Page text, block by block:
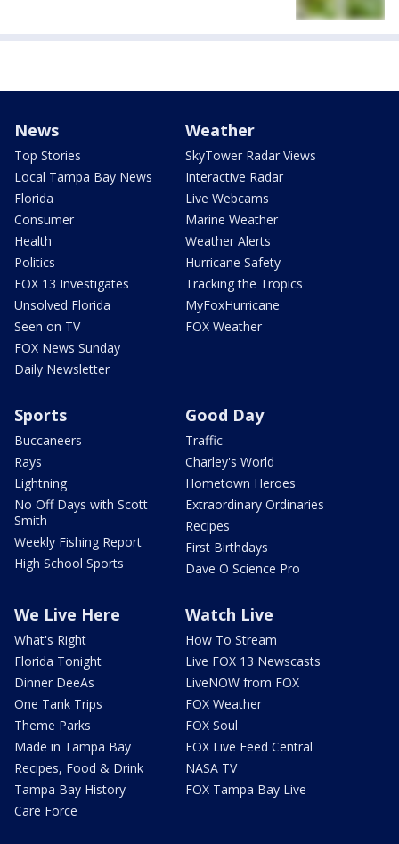
News
Top Stories
Local Tampa Bay News
Florida
Consumer
Health
Politics
FOX 13 Investigates
Unsolved Florida
Seen on TV
FOX News Sunday
Daily Newsletter
Weather
SkyTower Radar Views
Interactive Radar
Live Webcams
Marine Weather
Weather Alerts
Hurricane Safety
Tracking the Tropics
MyFoxHurricane
FOX Weather
Sports
Buccaneers
Rays
Lightning
No Off Days with Scott
Smith
Weekly Fishing Report
High School Sports
Good Day
Traffic
Charley's World
Hometown Heroes
Extraordinary Ordinaries
Recipes
First Birthdays
Dave O Science Pro
We Live Here
What's Right
Florida Tonight
Dinner DeeAs
One Tank Trips
Theme Parks
Made in Tampa Bay
Recipes, Food & Drink
Tampa Bay History
Care Force
Watch Live
How To Stream
Live FOX 13 Newscasts
LiveNOW from FOX
FOX Weather
FOX Soul
FOX Live Feed Central
NASA TV
FOX Tampa Bay Live